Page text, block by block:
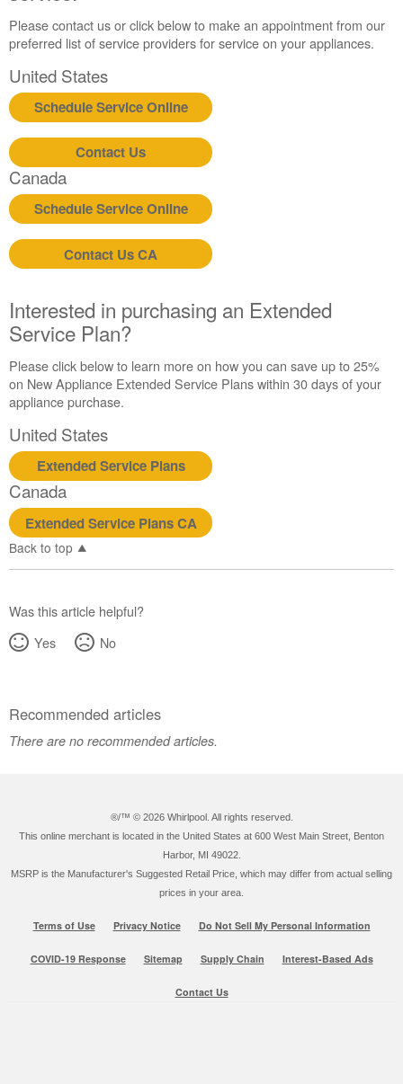
Plan?
States
Canada
Still
need
help?
Contact
us or
schedule
service.
United
States
Interested
in
purchasing
an
Extended
Service
United
States
Canada
Please contact us or click below to make an appointment from our
preferred list of service providers for service on your appliances.
United States
Schedule Service Online
Contact Us
Canada
Schedule Service Online
Contact Us CA
Interested in purchasing an Extended
Service Plan?
Please click below to learn more on how you can save up to 25%
on New Appliance Extended Service Plans within 30 days of your
appliance purchase.
United States
Extended Service Plans
Canada
Extended Service Plans CA
Back to top
Was this article helpful?
Yes
No
Recommended articles
There are no recommended articles.
®/™ © 2026 Whirlpool. All rights reserved.
This online merchant is located in the United States at 600 West Main Street, Benton
Harbor, MI 49022.
MSRP is the Manufacturer's Suggested Retail Price, which may differ from actual selling
prices in your area.
Terms of Use Privacy Notice Do Not Sell My Personal Information
COVID-19 Response Sitemap Supply Chain Interest-Based Ads
Contact Us